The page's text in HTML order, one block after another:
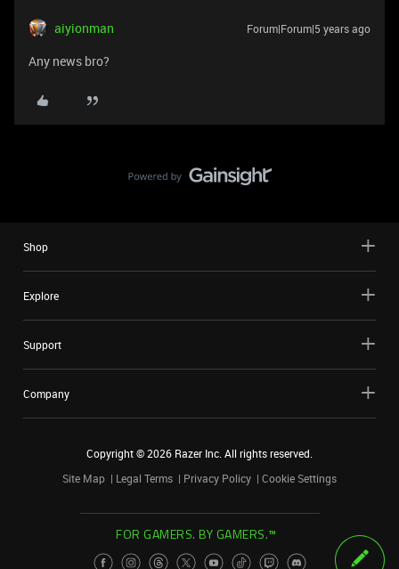
aiyionman Forum|Forum|5 years ago
Any news bro?
Shop
Explore
Support
Company
Copyright ©2026 Razer Inc. All rights reserved.
Site Map
Legal Terms Privacy Policy Cookie Settings
FOR GAMERS. BY GAMERS.™